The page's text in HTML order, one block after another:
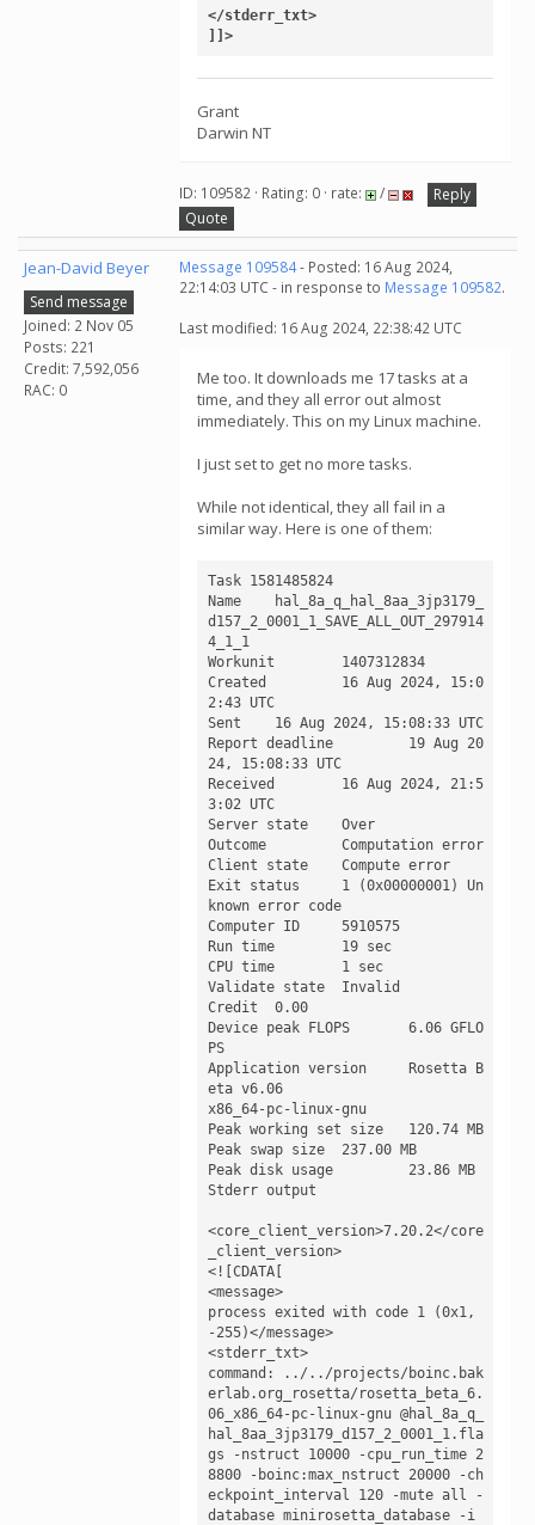
</stderr_txt>
]]>
Grant
Darwin NT
ID: 109582 · Rating: 0 · rate: /
Reply
Quote
Jean-David Beyer
Send message
Joined: 2 Nov 05
Posts: 221
Credit: 7,592,056
RAC: 0
Message 109584- Posted: 16 Aug 2024,
22:14:03 UTC - in response to Message 109582.
Last modified: 16 Aug 2024, 22:38:42 UTC
Me too. It downloads me 17 tasks at a
time, and they all error out almost
immediately. This on my Linux machine.
I just set to get no more tasks.
While not identical, they all fail in a
similar way. Here is one of them:
Task 1581485824
Name 	hal_8a_q_hal_8aa_3jp3179_
d157_2_0001_1_SAVE_ALL_OUT_297914
4_1_1
Workunit 	1407312834
Created 	16 Aug 2024, 15:0
2:43 UTC
Sent 	16 Aug 2024, 15:08:33 UTC
Report deadline 	19 Aug 20
24, 15:08:33 UTC
Received 	16 Aug 2024, 21:5
3:02 UTC
Server state 	Over
Outcome 	Computation error
Client state 	Compute error
Exit status 	1 (0x00000001) Un
known error code
Computer ID 	5910575
Run time 	19 sec
CPU time 	1 sec
Validate state 	Invalid
Credit 	0.00
Device peak FLOPS 	6.06 GFLO
PS
Application version 	Rosetta B
eta v6.06
x86_64-pc-linux-gnu
Peak working set size 	120.74 MB
Peak swap size 	237.00 MB
Peak disk usage 	23.86 MB
Stderr output
<core_client_version>7.20.2</core
_client_version>
<![CDATA[
<message>
process exited with code 1 (0x1,
-255)</message>
<stderr_txt>
command: ../../projects/boinc.bak
erlab.org_rosetta/rosetta_beta_6.
06_x86_64-pc-linux-gnu @hal_8a_q_
hal_8aa_3jp3179_d157_2_0001_1.fla
gs -nstruct 10000 -cpu_run_time 2
8800 -boinc:max_nstruct 20000 -ch
eckpoint_interval 120 -mute all -
database minirosetta_database -i